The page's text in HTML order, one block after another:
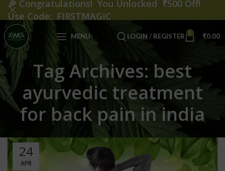
MENU LOGIN / REGISTER 0 ₹0.00
Tag Archives: best
ayurvedic treatment
for back pain in india
24
APR
🎉 Congratulations! You Unlocked ₹500 Off!
Use Code: FIRSTMAGIC